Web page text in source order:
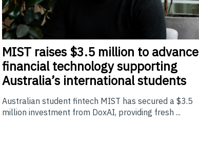
MIST raises $3.5 million to advance
financial technology supporting
Australia’s international students
Australian student fintech MIST has secured a $3.5
million investment from DoxAI, providing fresh ...